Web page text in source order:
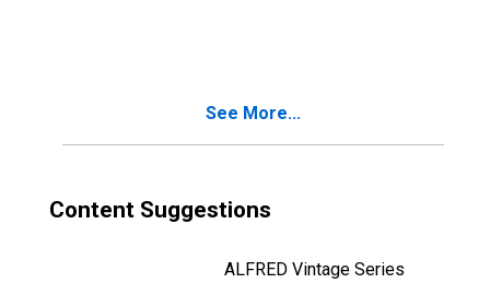
See More...
Content Suggestions
ALFRED Vintage Series